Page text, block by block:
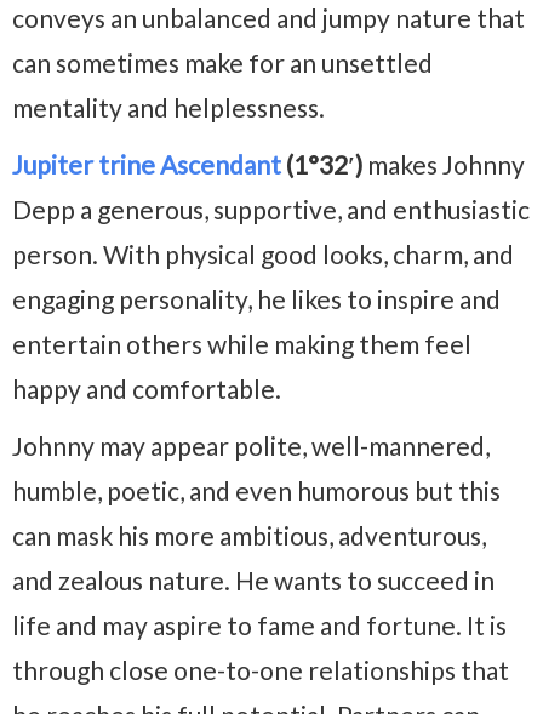
conveys an unbalanced and jumpy nature that
can sometimes make for an unsettled
mentality and helplessness.
Jupiter trine Ascendant (1°32′) makes Johnny
Depp a generous, supportive, and enthusiastic
person. With physical good looks, charm, and
engaging personality, he likes to inspire and
entertain others while making them feel
happy and comfortable.
Johnny may appear polite, well-mannered,
humble, poetic, and even humorous but this
can mask his more ambitious, adventurous,
and zealous nature. He wants to succeed in
life and may aspire to fame and fortune. It is
through close one-to-one relationships that